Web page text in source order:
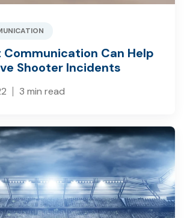
Communication Can Help
Shooter Incidents
3 min read